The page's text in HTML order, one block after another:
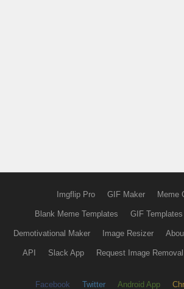
Imgflip Pro GIF Maker Meme
Blank Meme Templates GIF Templates
Demotivational Maker Image Resizer
API Slack App Request Image Removal
Facebook Twitter Android App